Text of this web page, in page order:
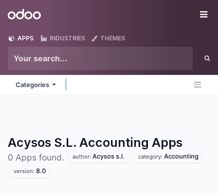
Odoo
APPS INDUSTRIES THEMES
Categories
Acysos S.L. Accounting Apps
0 Apps found. author: Acysos s.l. category: Accounting
version: 8.0